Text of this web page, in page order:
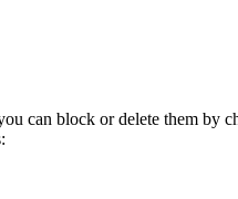
can block or delete them by